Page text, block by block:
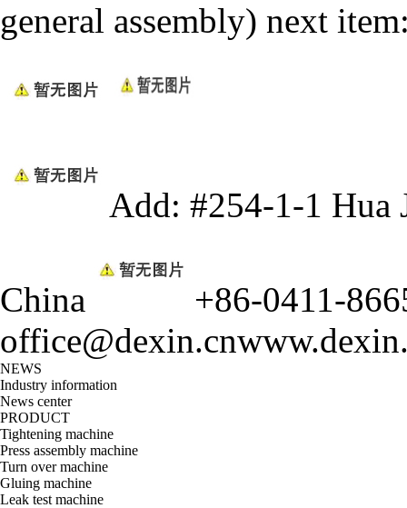
general assembly) next
Add: #254-1-1 Hua
China
+86-0411-
office@dexin.cn
NEWS
Industry information
News center
PRODUCT
Tightening machine
Press assembly machine
Turn over machine
Gluing machine
Leak test machine